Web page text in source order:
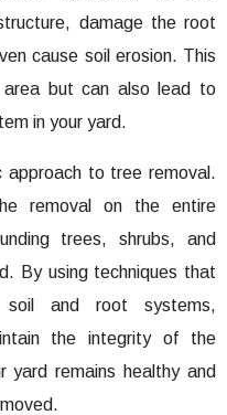
damage the root
cause soil erosion. This
but can also lead to
in your yard.
to tree removal.
removal on the entire
trees, shrubs, and
By using techniques that
and root systems,
the integrity of the
yard remains healthy and